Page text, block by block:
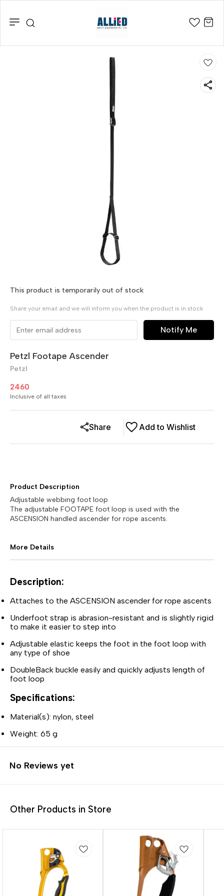
This product is temporarily out of stock
Share your email and we will inform you when the product is in stock
Notify Me
Petzl Footape Ascender
Petzl
2460
Inclusive of all taxes
Add to Wishlist
Share
Product Description
Adjustable webbing foot loop
The adjustable FOOTAPE foot loop is used with the
ASCENSION handled ascender for rope ascents.
More Details
Description:
Attaches to the ASCENSION ascender for rope ascents
Underfoot strap is abrasion-resistant and is slightly rigid
to make it easier to step into
Adjustable elastic keeps the foot in the foot loop with
any type of shoe
DoubleBack buckle easily and quickly adjusts length of
foot loop
Specifications:
Material(s): nylon, steel
Weight: 65 g
No Reviews yet
Other Products in Store